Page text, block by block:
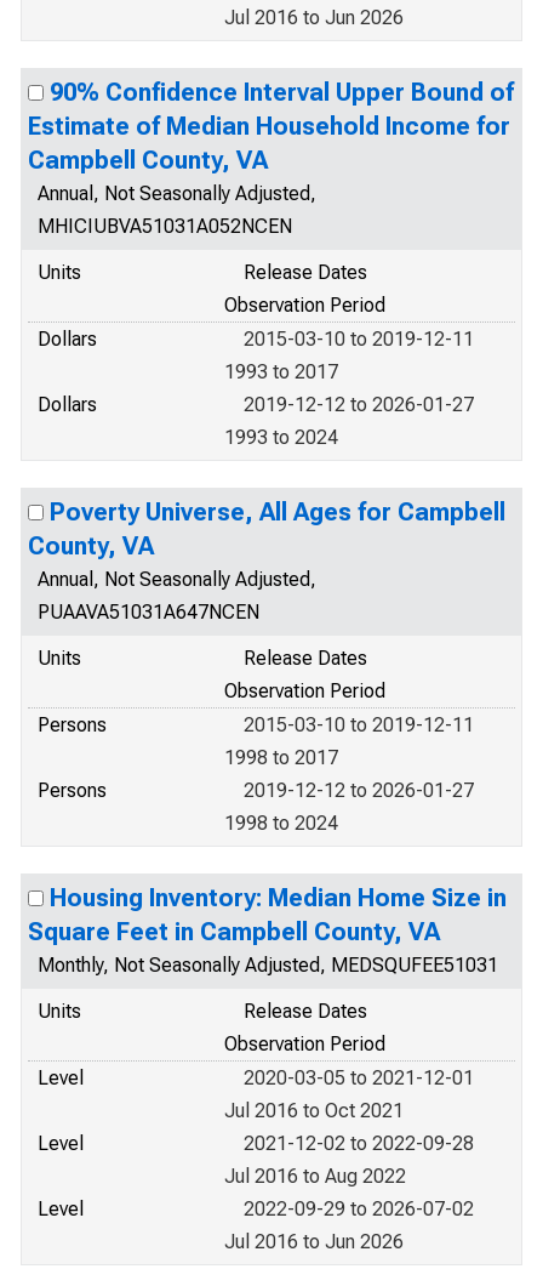
Jul 2016 to Jun 2026
90% Confidence Interval Upper Bound of
Estimate of Median Household Income for
Campbell County, VA
Annual, Not Seasonally Adjusted,
MHICIUBVA51031A052NCEN
Units
Release Dates
Observation Period
Dollars
2015-03-10 to 2019-12-11
1993 to 2017
Dollars
2019-12-12 to 2026-01-27
1993 to 2024
Poverty Universe, All Ages for Campbell
County, VA
Annual, Not Seasonally Adjusted,
PUAAVA51031A647NCEN
Units
Release Dates
Observation Period
Persons
2015-03-10 to 2019-12-11
1998 to 2017
Persons
2019-12-12 to 2026-01-27
1998 to 2024
Housing Inventory: Median Home Size in
Square Feet in Campbell County, VA
Monthly, Not Seasonally Adjusted, MEDSQUFEE51031
Units
Release Dates
Observation Period
Level
2020-03-05 to 2021-12-01
Jul 2016 to Oct 2021
Level
2021-12-02 to 2022-09-28
Jul 2016 to Aug 2022
Level
2022-09-29 to 2026-07-02
Jul 2016 to Jun 2026